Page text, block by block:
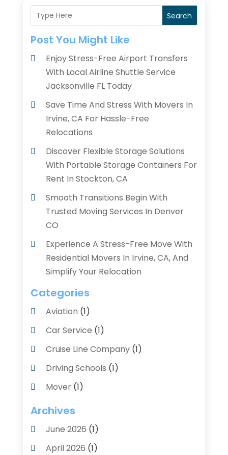
Search
Post You Might Like
Enjoy Stress-Free Airport Transfers
With Local Airline Shuttle Service
Jacksonville FL Today
Save Time And Stress With Movers In
Irvine, CA For Hassle-Free
Relocations
Discover Flexible Storage Solutions
With Portable Storage Containers For
Rent In Stockton, CA
Smooth Transitions Begin With
Trusted Moving Services In Denver
CO
Experience A Stress-Free Move With
Residential Movers In Irvine, CA, And
Simplify Your Relocation
Categories
Aviation‎ (1)
Car Service (1)
Cruise Line Company(1)
Driving Schools (1)
Mover(1)
Moving And Relocating
Moving And Storage Service
Moving Services
Archives
June 2026 (1)
April 2026 (1)